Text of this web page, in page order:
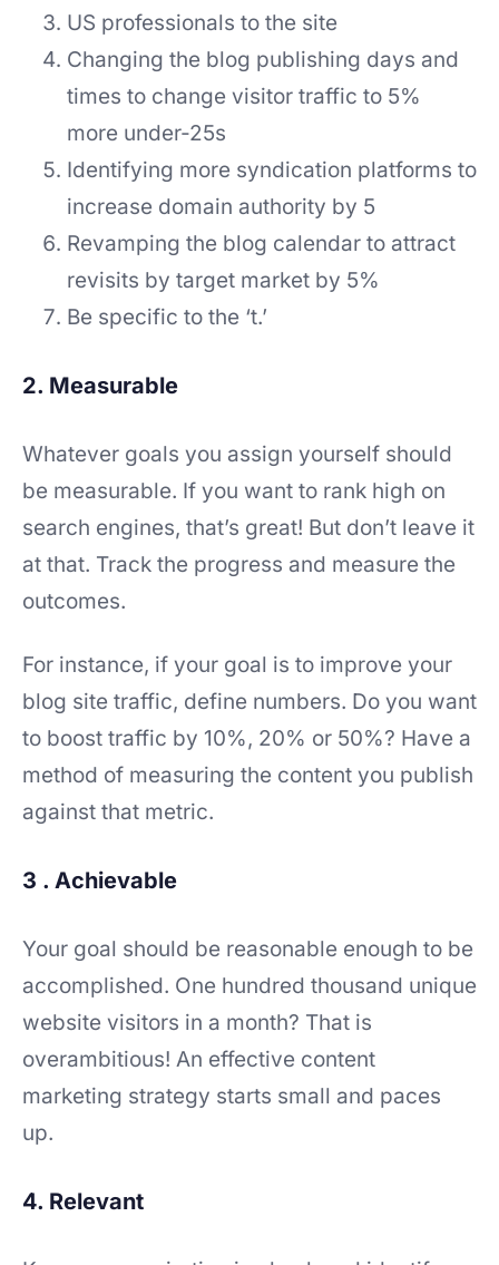
US professionals to the site
Changing the blog publishing days and
times to change visitor traffic to 5%
more under-25s
Identifying more syndication platforms to
increase domain authority by 5
Revamping the blog calendar to attract
revisits by target market by 5%
Be specific to the ‘t.’
2. Measurable
Whatever goals you assign yourself should
be measurable. If you want to rank high on
search engines, that’s great! But don’t leave it
at that. Track the progress and measure the
outcomes.
For instance, if your goal is to improve your
blog site traffic, define numbers. Do you want
to boost traffic by 10%, 20% or 50%? Have a
method of measuring the content you publish
against that metric.
3 . Achievable
Your goal should be reasonable enough to be
accomplished. One hundred thousand unique
website visitors in a month? That is
overambitious! An effective content
marketing strategy starts small and paces
up.
4. Relevant